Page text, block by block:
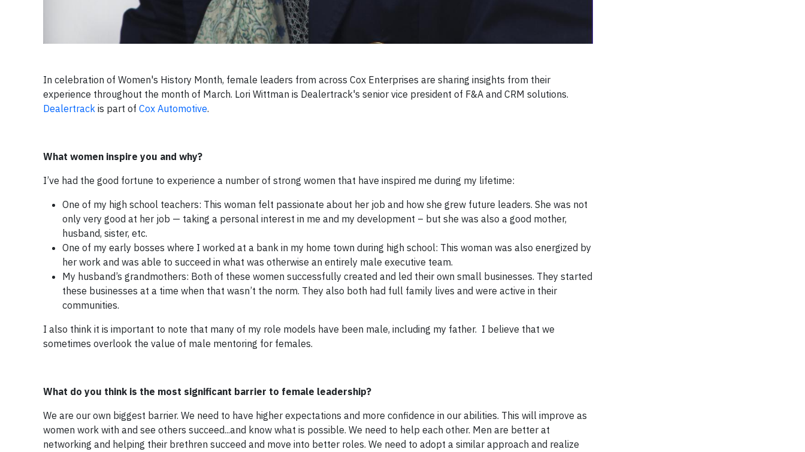
In celebration of Women's History Month, female leaders from across Cox Enterprises are sharing insights from their
experience throughout the month of March. Lori Wittman is Dealertrack's senior vice president of F&A and CRM solutions.
Dealertrack is part of Cox Automotive.
What women inspire you and why?
I’ve had the good fortune to experience a number of strong women that have inspired me during my lifetime:
One of my high school teachers: This woman felt passionate about her job and how she grew future leaders. She was not
only very good at her job — taking a personal interest in me and my development – but she was also a good mother,
husband, sister, etc.
One of my early bosses where I worked at a bank in my home town during high school: This woman was also energized by
her work and was able to succeed in what was otherwise an entirely male executive team.
My husband’s grandmothers: Both of these women successfully created and led their own small businesses. They started
these businesses at a time when that wasn’t the norm. They also both had full family lives and were active in their
communities.
I also think it is important to note that many of my role models have been male, including my father. I believe that we
sometimes overlook the value of male mentoring for females.
What do you think is the most significant barrier to female leadership?
We are our own biggest barrier. We need to have higher expectations and more confidence in our abilities. This will improve as
women work with and see others succeed...and know what is possible. We need to help each other. Men are better at
networking and helping their brethren succeed and move into better roles. We need to adopt a similar approach and realize